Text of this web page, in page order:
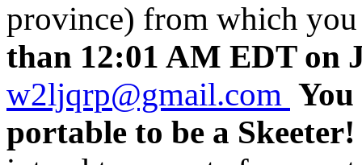
province) from which
than 12:01 AM EDT on
w2ljqrp@gmail.com
portable to be a Skeeter!